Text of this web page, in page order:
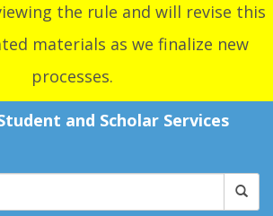
the rule and will revise this
materials as we finalize new
processes.
and Scholar Services